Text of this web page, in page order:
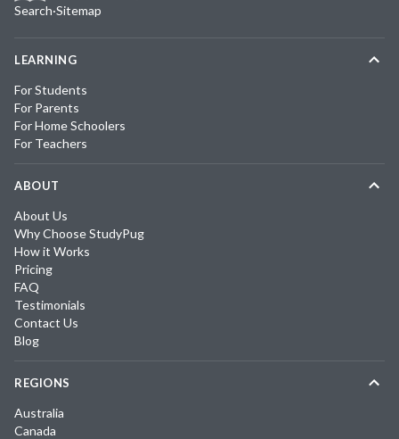
Search·Sitemap
LEARNING
For Students
For Parents
For Home Schoolers
For Teachers
ABOUT
About Us
Why Choose StudyPug
How it Works
Pricing
FAQ
Testimonials
Contact Us
Blog
REGIONS
Australia
Canada